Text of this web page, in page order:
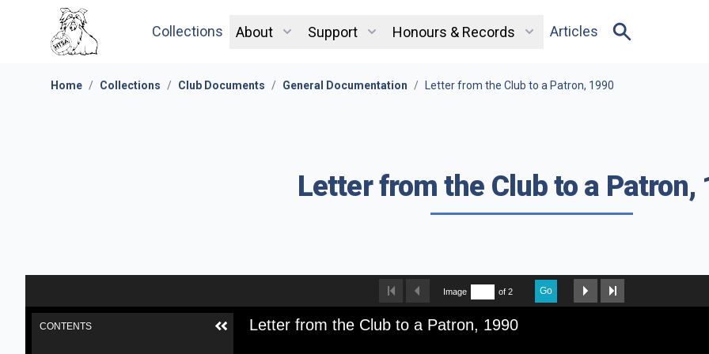
Collections About Support Honours & Records Articles
Home / Collections / Club Documents / General Documentation / Letter from the Club to a Patron, 1990
Letter from the Club to a Patron,
Image of 2 Go
Letter from the Club to a Patron, 1990
CONTENTS